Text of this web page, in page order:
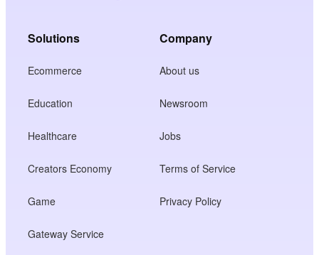
Solutions
Ecommerce
Education
Healthcare
Creators Economy
Game
Gateway Service
Company
About us
Newsroom
Jobs
Terms of Service
Privacy Policy